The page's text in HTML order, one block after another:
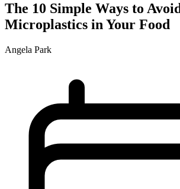
The 10 Simple Ways to Avoid
Microplastics in Your Food
Angela Park